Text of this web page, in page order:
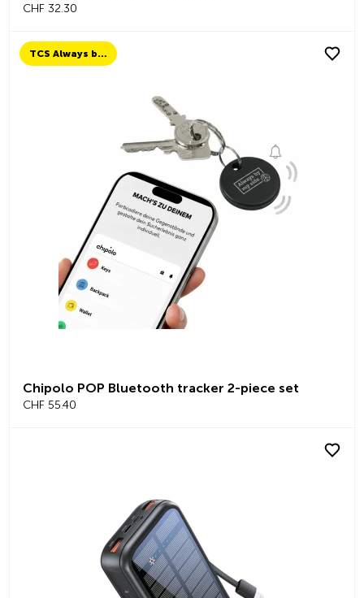
CHF 32.30
TCS Always by my side
Chipolo POP Bluetooth tracker 2-piece set
CHF 55.40